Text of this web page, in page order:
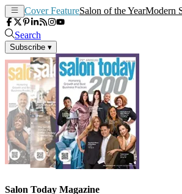
Cover FeatureSalon of the YearModern
Search
Subscribe ▾
Salon Today Magazine